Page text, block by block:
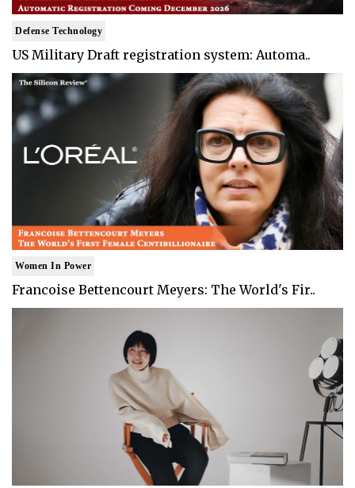
Defense Technology
US Military Draft registration system: Automa..
Women In Power
Francoise Bettencourt Meyers: The World's Fir..